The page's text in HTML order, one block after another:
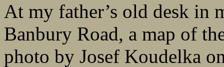
At my father’s old desk in
Banbury Road, a map of
photo by Josef Koudelka